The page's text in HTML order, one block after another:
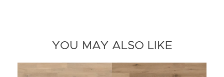
YOU MAY ALSO LIKE